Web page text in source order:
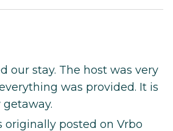
our stay. The host was very
was provided. It is
getaway.
originally posted on Vrbo